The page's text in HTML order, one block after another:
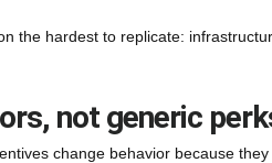
the hardest to replicate:
not generic
change behavior because